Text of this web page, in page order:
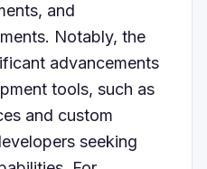
and
Notably, the
advancements
tools, such as
and custom
seeking